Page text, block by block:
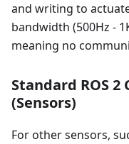
and writing to
bandwidth (500Hz -
meaning no
Standard ROS
(Sensors)
For other sensors,